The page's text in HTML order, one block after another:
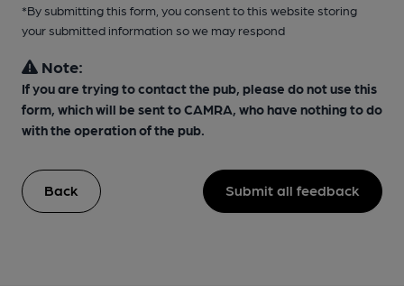
*By submitting this form, you consent to this website storing
your submitted information so we may respond
Note:
If you are trying to contact the pub, please do not use this
form, which will be sent to CAMRA, who have nothing to do
with the operation of the pub.
Back Submit all feedback